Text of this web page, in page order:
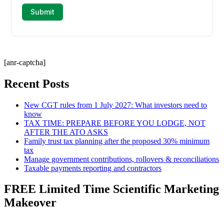
[anr-captcha]
Recent Posts
New CGT rules from 1 July 2027: What investors need to
know
TAX TIME: PREPARE BEFORE YOU LODGE, NOT
AFTER THE ATO ASKS
Family trust tax planning after the proposed 30% minimum
tax
Manage government contributions, rollovers & reconciliations
Taxable payments reporting and contractors
FREE Limited Time Scientific Marketing
Makeover